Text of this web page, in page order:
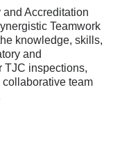
Accreditation
Teamwork
knowledge, skills,
and
TJC inspections,
team